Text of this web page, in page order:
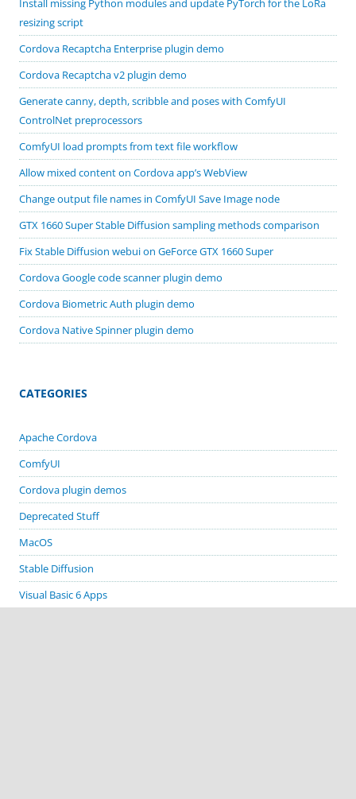
resizing script
Cordova Recaptcha Enterprise plugin demo
Cordova Recaptcha v2 plugin demo
Generate canny, depth, scribble and poses with ComfyUI
ControlNet preprocessors
ComfyUI load prompts from text file workflow
Allow mixed content on Cordova app’s WebView
Change output file names in ComfyUI Save Image node
GTX 1660 Super Stable Diffusion sampling methods comparison
Fix Stable Diffusion webui on GeForce GTX 1660 Super
Cordova Google code scanner plugin demo
Cordova Biometric Auth plugin demo
Cordova Native Spinner plugin demo
CATEGORIES
Apache Cordova
ComfyUI
Cordova plugin demos
Deprecated Stuff
MacOS
Stable Diffusion
Visual Basic 6 Apps